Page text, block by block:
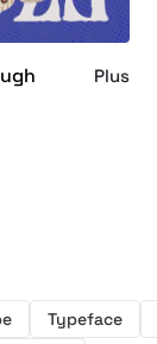
Plus
Typeface